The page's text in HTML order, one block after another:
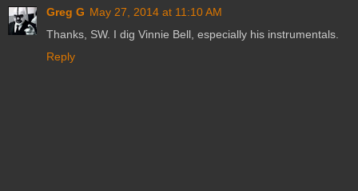
Greg G May 27, 2014 at 11:10 AM
Thanks, SW. I dig Vinnie Bell, especially his instrumentals.
Reply